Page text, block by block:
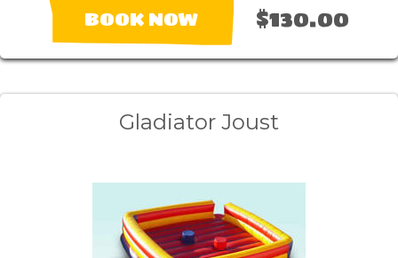
BOOK NOW $130.00
Gladiator Joust